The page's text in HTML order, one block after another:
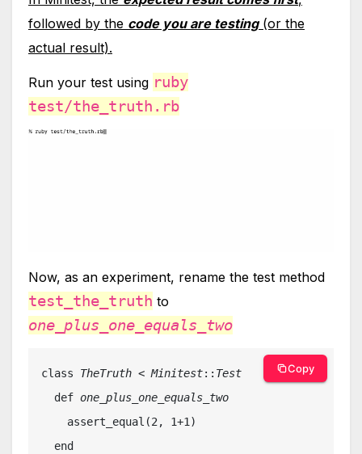
followed by the code you are testing(or the
actual result).
Run your test using ruby
test/the_truth.rb
Now, as an experiment, rename the test method
test_the_truth to
one_plus_one_equals_two
class TheTruth < Minitest:: Test
def one_plus_one_equals_two
assert_equal(2, 1+1)
  end
Copy